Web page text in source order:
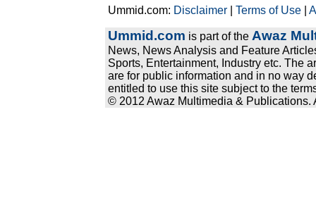
Ummid.com: Disclaimer |Terms of Use |
Ummid.com is part of the Awaz
News, News Analysis and Feature
Sports, Entertainment, Industry etc. The
are for public information and in no way
entitled to use this site subject to the
© 2012 Awaz Multimedia & Publications.